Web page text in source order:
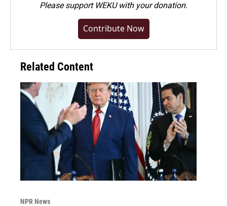
Pleasesupport WEKU with your donation.
Contribute Now
Related Content
NPR News